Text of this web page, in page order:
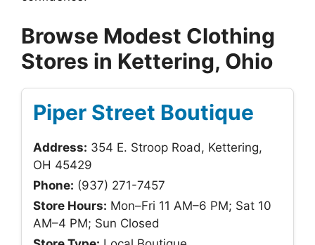
Browse Modest Clothing
Stores in Kettering, Ohio
Piper Street Boutique
Address: 354 E. Stroop Road, Kettering,
OH 45429
Phone: (937) 271-7457
Store Hours: Mon–Fri 11 AM–6 PM; Sat 10
AM–4 PM; Sun Closed